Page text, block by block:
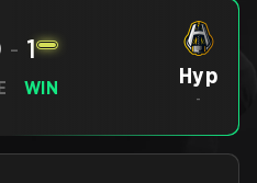
- 1
WIN Hyp
-